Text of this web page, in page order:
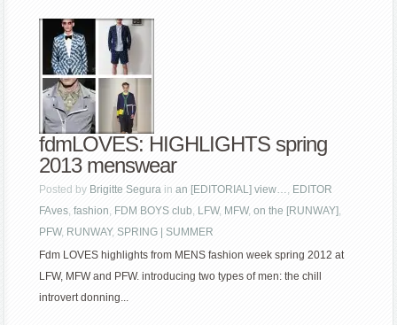
fdmLOVES: HIGHLIGHTS spring
2013 menswear
Posted by Brigitte Segura inan [EDITORIAL] view…, EDITOR
FAves,fashion, FDM BOYS club, LFW, MFW,on the [RUNWAY],
PFW, RUNWAY, SPRING | SUMMER
Fdm LOVES highlights from MENS fashion week spring 2012 at
LFW, MFW and PFW. introducing two types of men: the chill
introvert donning...